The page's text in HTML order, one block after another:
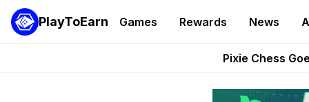
PlayToEarn Games Rewards News
Grand
Pixie Chess